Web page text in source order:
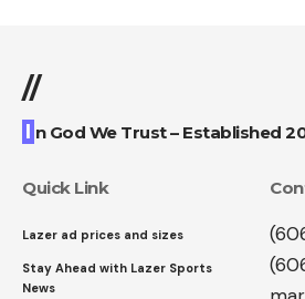
//
I n God We Trust – Established
Quick Link
Lazer ad prices and sizes
Stay Ahead with Lazer Sports
News